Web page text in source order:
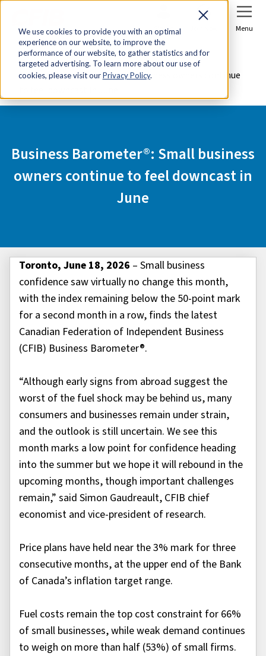
We use cookies to provide you with an optimal
experience on our website, to improve the
performance of our website, to gather statistics and for
targeted advertising. To learn more about our use of
cookies, please visit ourPrivacy Policy.
Sign In Menu
Home
Media Centre
Business Barometer®: Small business owners continue
Business Barometer®: Small business
owners continue to feel downcast in
June
Toronto, June 18, 2026 – Small business
confidence saw virtually no change this month,
with the index remaining below the 50-point mark
for a second month in a row, finds the latest
Canadian Federation of Independent Business
(CFIB) Business Barometer®.
“Although early signs from abroad suggest the
worst of the fuel shock may be behind us, many
consumers and businesses remain under strain,
and the outlook is still uncertain. We see this
month marks a low point for confidence heading
into the summer but we hope it will rebound in the
upcoming months, though important challenges
remain,” said Simon Gaudreault, CFIB chief
economist and vice-president of research.
Price plans have held near the 3% mark for three
consecutive months, at the upper end of the Bank
of Canada’s inflation target range.
Fuel costs remain the top cost constraint for 66%
of small businesses, while weak demand continues
to weigh on more than half (53%) of small firms.